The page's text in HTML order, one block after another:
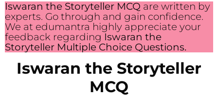
Iswaran the Storyteller MCQ are written by
experts. Go through and gain confidence.
We at edumantra highly appreciate your
feedback regarding Iswaran the
Storyteller Multiple Choice Questions.
Iswaran the Storyteller
MCQ